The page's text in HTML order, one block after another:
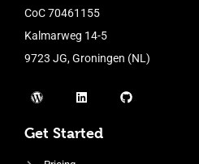
CoC 70461155
Kalmarweg 14-5
9723 JG, Groningen (NL)
Get Started